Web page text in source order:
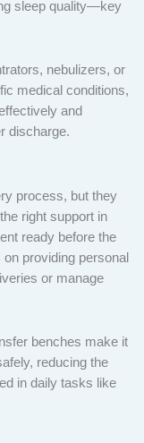
sleep quality—key
nebulizers, or
medical conditions,
and
discharge.
process, but they
right support in
ready before the
providing personal
or manage
benches make it
reducing the
in daily tasks like